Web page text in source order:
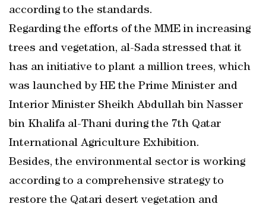
according to the standards.
Regarding the efforts of the MME in increasing
trees and vegetation, al-Sada stressed that it
has an initiative to plant a million trees, which
was launched by HE the Prime Minister and
Interior Minister Sheikh Abdullah bin Nasser
bin Khalifa al-Thani during the 7th Qatar
International Agriculture Exhibition.
Besides, the environmental sector is working
according to a comprehensive strategy to
restore the Qatari desert vegetation and